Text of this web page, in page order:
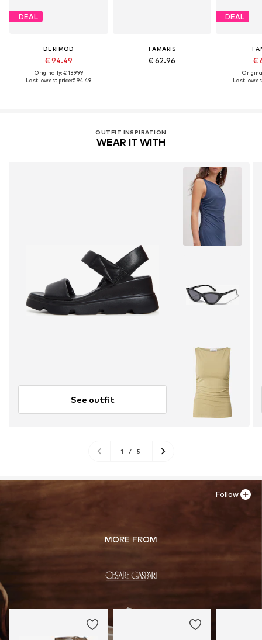
DEAL
DERIMOD
€ 94.49
Originally: € 139.99
Last lowest price:€ 94.49
TAMARIS
€ 62.96
DEAL
€
Last
OUTFIT INSPIRATION
WEAR IT WITH
See outfit
1 / 5
MORE FROM
Follow